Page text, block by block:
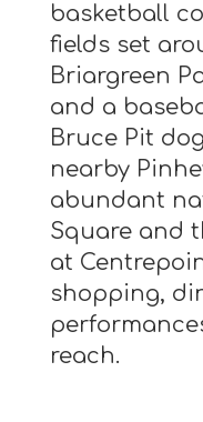
basketball
fields set
Briargreen
and a
Bruce Pit
nearby
abundant
Square and
at
shopping,
reach.